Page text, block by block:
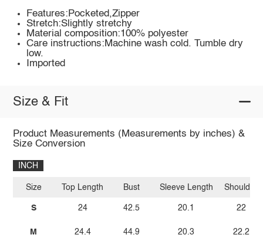
Features:Pocketed,Zipper
Stretch:Slightly stretchy
Material composition:100% polyester
Care instructions:Machine wash cold. Tumble dry
low.
Imported
Size & Fit
Product Measurements (Measurements by inches) &
Size Conversion
INCH
Size
S
M
Top Length
24
24.4
Bust
42.5
44.9
Sleeve Length
20.1
20.3
Shoulder
22
22.2